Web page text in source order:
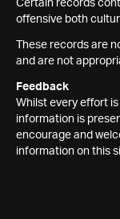
Certain records
offensive both
These records are
and are not
Feedback
Whilst every effort
information is
encourage and
information on this